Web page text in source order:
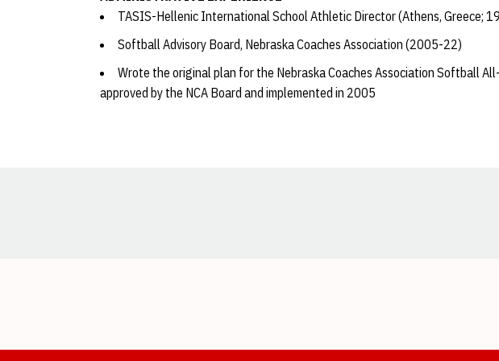
TASIS-Hellenic International School Athletic Director (Athens, Greece;
Softball Advisory Board, Nebraska Coaches Association (2005-22)
Wrote the original plan for the Nebraska Coaches Association Softball
approved by the NCA Board and implemented in 2005